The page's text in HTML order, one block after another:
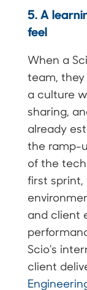
5. A
feel
When a
team,
a culture
sharing,
already
the ramp-
of the
first
and client
Scio's
client